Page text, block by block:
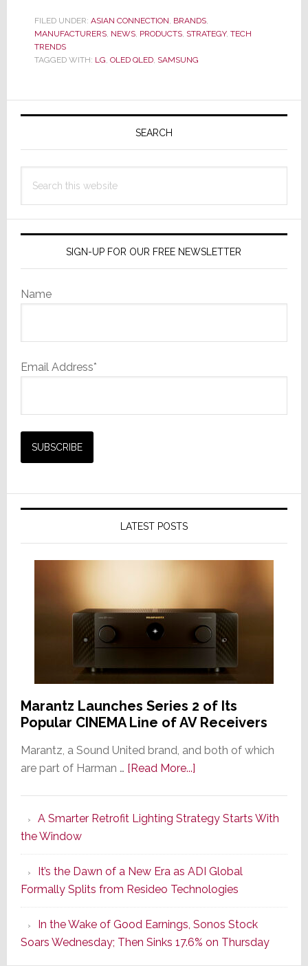
LG
Viral
OLED
FILED UNDER: ASIAN CONNECTION, BRANDS,
MANUFACTURERS, NEWS, PRODUCTS, STRATEGY, TECH
TRENDS
TAGGED WITH: LG, OLED QLED, SAMSUNG
Primary
SEARCH
this
SIGN-UP FOR OUR FREE NEWSLETTER
Name
Email Address*
LATEST POSTS
Marantz Launches Series 2 of Its
Popular CINEMA Line of AV Receivers
Marantz, a Sound United brand, and both of which
are part of Harman … [Read More...]about
Series
of
Its
Popular
CINEMA
Line
of
A Smarter Retrofit Lighting Strategy Starts With
the Window
It’s the Dawn of a New Era as ADI Global
Formally Splits from Resideo Technologies
In the Wake of Good Earnings, Sonos Stock
Soars Wednesday; Then Sinks 17.6% on Thursday